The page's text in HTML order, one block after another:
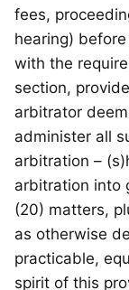
fees,
hearing)
with the
section,
arbitrator
administer all
arbitration –
arbitration into
(20) matters,
as otherwise
practicable,
spirit of this